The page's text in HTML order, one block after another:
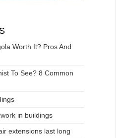
Worth It? Pros And
To See? 8 Common
in buildings
extensions last long